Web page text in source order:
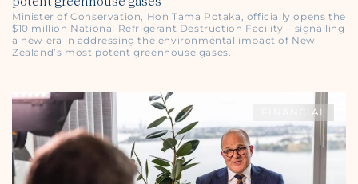
Minister of Conservation, Hon Tama Potaka, officially opens the
$10 million National Refrigerant Destruction Facility – signalling
a new era in addressing the environmental impact of New
Zealand’s most potent greenhouse gases.
FINANCIAL